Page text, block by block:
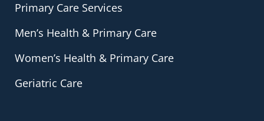
Primary Care Services
Men’s Health & Primary Care
Women’s Health & Primary Care
Geriatric Care